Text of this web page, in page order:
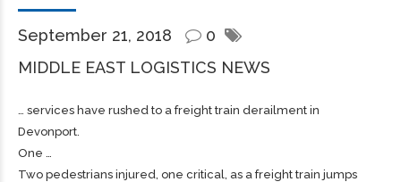
September 21, 2018
0
MIDDLE EAST LOGISTICS NEWS
… services have rushed to a freight train derailment in
Devonport.
One …
Two pedestrians injured, one critical, as a freight train jumps